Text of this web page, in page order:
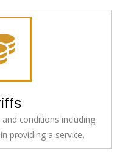
conditions including
providing a service.